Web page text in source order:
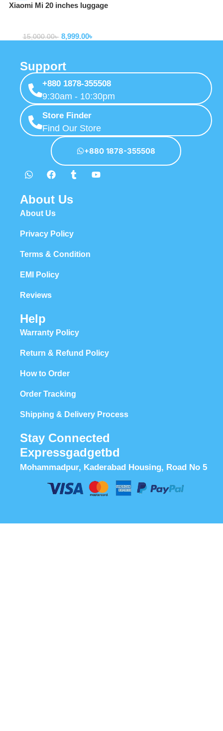
Xiaomi Mi 20 inches luggage
15,000.00৳ 8,999.00৳
Support
+880 1878-355508
9:30am - 10:30pm
Store Finder
Find Our Store
+880 1878-355508
About Us
About Us
Privacy Policy
Terms & Condition
EMI Policy
Reviews
Help
Warranty Policy
Return & Refund Policy
How to Order
Order Tracking
Shipping & Delivery Process
Stay Connected
Expressgadgetbd
Mohammadpur, Kaderabad Housing, Road No 5